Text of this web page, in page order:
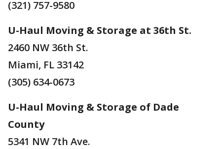
(321) 757-9580
U-Haul Moving & Storage at 36th St.
2460 NW 36th St.
Miami, FL 33142
(305) 634-0673
U-Haul Moving & Storage of Dade
County
5341 NW 7th Ave.